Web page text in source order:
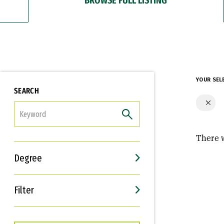
SEARCH
Degree
Filter
Interests
Career Goals
YOUR
There